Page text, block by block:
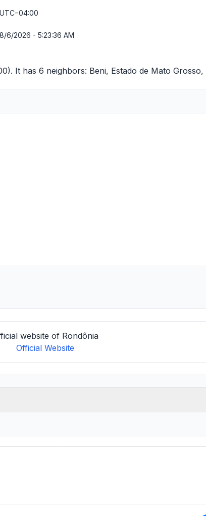
UTC−04:00
8/6/2026 - 5:23:37 AM
It has 6 neighbors: Beni, Estado de Mato Grosso,
website of Rondônia
Official Website